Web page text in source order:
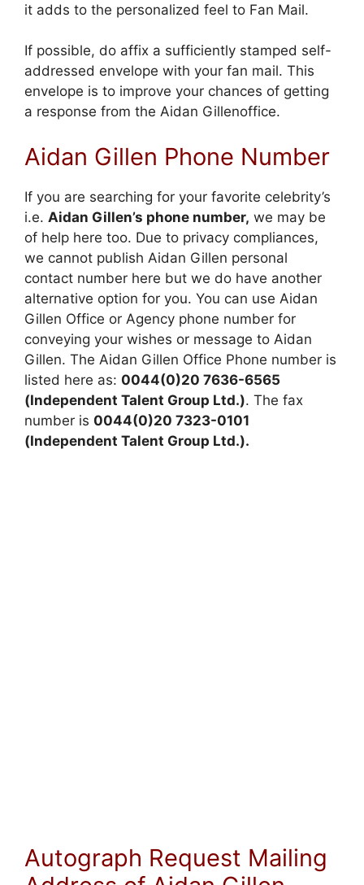
it adds to the personalized feel to Fan Mail.
If possible, do affix a sufficiently stamped self-
addressed envelope with your fan mail. This
envelope is to improve your chances of getting
a response from the Aidan Gillenoffice.
Aidan Gillen Phone Number
If you are searching for your favorite celebrity’s
i.e. Aidan Gillen’s phone number, we may be
of help here too. Due to privacy compliances,
we cannot publish Aidan Gillen personal
contact number here but we do have another
alternative option for you. You can use Aidan
Gillen Office or Agency phone number for
conveying your wishes or message to Aidan
Gillen. The Aidan Gillen Office Phone number is
listed here as: 0044(0)20 7636-6565
(Independent Talent Group Ltd.). The fax
number is 0044(0)20 7323-0101
(Independent Talent Group Ltd.).
Autograph Request Mailing